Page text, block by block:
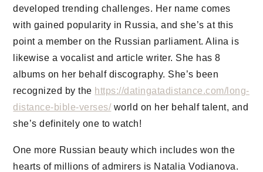
developed trending challenges. Her name comes
with gained popularity in Russia, and she’s at this
point a member on the Russian parliament. Alina is
likewise a vocalist and article writer. She has 8
albums on her behalf discography. She’s been
recognized by the https://datingatadistance.com/long-
distance-bible-verses/world on her behalf talent, and
she’s definitely one to watch!
One more Russian beauty which includes won the
hearts of millions of admirers is Natalia Vodianova.